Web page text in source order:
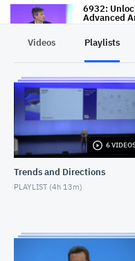
6932:
Advanced
6950: The
FEBRUARY 14,
7256: How
Live and
FEBRUARY 15,
Videos Playlists
6
Trends and Directions
PLAYLIST (4h 13m)